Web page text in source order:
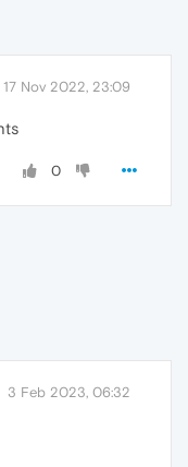
17 Nov 2022, 23:09
0
3 Feb 2023, 06:32